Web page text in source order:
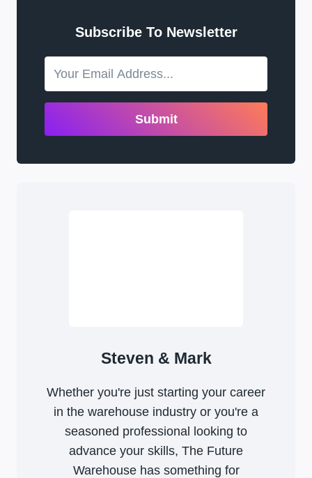
Subscribe To Newsletter
Submit
Steven & Mark
Whether you're just starting your career
in the warehouse industry or you're a
seasoned professional looking to
advance your skills, The Future
Warehouse has something for